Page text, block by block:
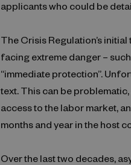
applicants who could be
The Crisis Regulation’s
facing extreme danger –
“immediate protection”.
text. This can be
access to the labor market,
months and year in the host
Over the last two decades,